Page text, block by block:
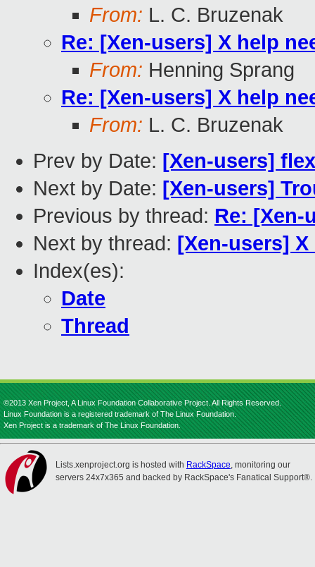
From: L. C. Bruzenak
Re: [Xen-users] X help
From: Henning Sprang
Re: [Xen-users] X help
From: L. C. Bruzenak
Prev by Date: [Xen-users]
Next by Date: [Xen-users]
Previous by thread: Re: [Xen-
Next by thread: [Xen-users]
Index(es):
Date
Thread
©2013 Xen Project, A Linux Foundation Collaborative Project. All Rights Reserved.
Linux Foundation is a registered trademark of The Linux Foundation.
Xen Project is a trademark of The Linux Foundation.
Lists.xenproject.org is hosted with RackSpace, monitoring our
servers 24x7x365 and backed by RackSpace's Fanatical Support®.